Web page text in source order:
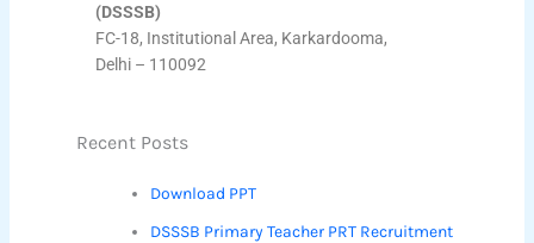
(DSSSB)
FC-18, Institutional Area, Karkardooma,
Delhi – 110092
Recent Posts
Download PPT
DSSSB Primary Teacher PRT Recruitment